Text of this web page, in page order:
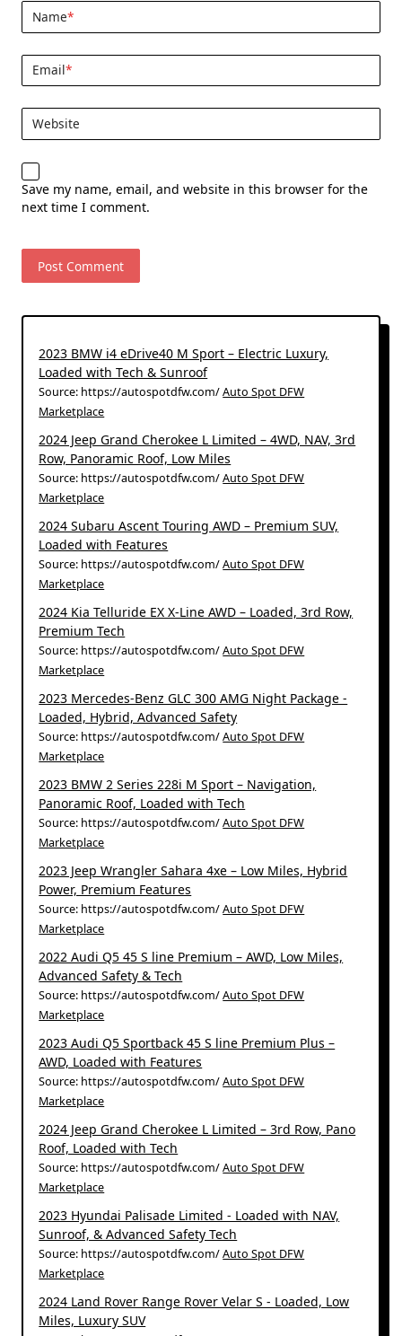
Name*
Email*
Website
Save my name, email, and website in this browser for the
next time I comment.
2023 BMW i4 eDrive40 M Sport – Electric Luxury,
Loaded with Tech & Sunroof
Source: https://autospotdfw.com/Auto Spot DFW
Marketplace
2024 Jeep Grand Cherokee L Limited – 4WD, NAV, 3rd
Row, Panoramic Roof, Low Miles
Source: https://autospotdfw.com/Auto Spot DFW
Marketplace
2024 Subaru Ascent Touring AWD – Premium SUV,
Loaded with Features
Source: https://autospotdfw.com/Auto Spot DFW
Marketplace
2024 Kia Telluride EX X-Line AWD – Loaded, 3rd Row,
Premium Tech
Source: https://autospotdfw.com/Auto Spot DFW
Marketplace
2023 Mercedes-Benz GLC 300 AMG Night Package -
Loaded, Hybrid, Advanced Safety
Source: https://autospotdfw.com/Auto Spot DFW
Marketplace
2023 BMW 2 Series 228i M Sport – Navigation,
Panoramic Roof, Loaded with Tech
Source: https://autospotdfw.com/Auto Spot DFW
Marketplace
2023 Jeep Wrangler Sahara 4xe – Low Miles, Hybrid
Power, Premium Features
Source: https://autospotdfw.com/Auto Spot DFW
Marketplace
2022 Audi Q5 45 S line Premium – AWD, Low Miles,
Advanced Safety & Tech
Source: https://autospotdfw.com/Auto Spot DFW
Marketplace
2023 Audi Q5 Sportback 45 S line Premium Plus –
AWD, Loaded with Features
Source: https://autospotdfw.com/Auto Spot DFW
Marketplace
2024 Jeep Grand Cherokee L Limited – 3rd Row, Pano
Roof, Loaded with Tech
Source: https://autospotdfw.com/Auto Spot DFW
Marketplace
2023 Hyundai Palisade Limited - Loaded with NAV,
Sunroof, & Advanced Safety Tech
Source: https://autospotdfw.com/Auto Spot DFW
Marketplace
2024 Land Rover Range Rover Velar S - Loaded, Low
Miles, Luxury SUV